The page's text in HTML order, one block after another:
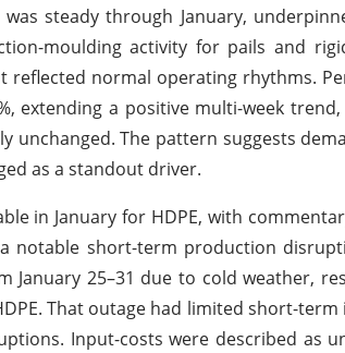
was steady through January,
moulding activity for pails and
normal operating rhythms.
extending a positive multi-week
unchanged. The pattern suggests
as a standout driver.
in January for HDPE, with
notable short-term production
January 25–31 due to cold weather,
That outage had limited short-
Input-costs were described as